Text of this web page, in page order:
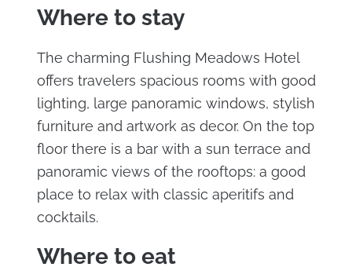
Where to stay
The charming Flushing Meadows Hotel
offers travelers spacious rooms with good
lighting, large panoramic windows, stylish
furniture and artwork as decor. On the top
floor there is a bar with a sun terrace and
panoramic views of the rooftops: a good
place to relax with classic aperitifs and
cocktails.
Where to eat